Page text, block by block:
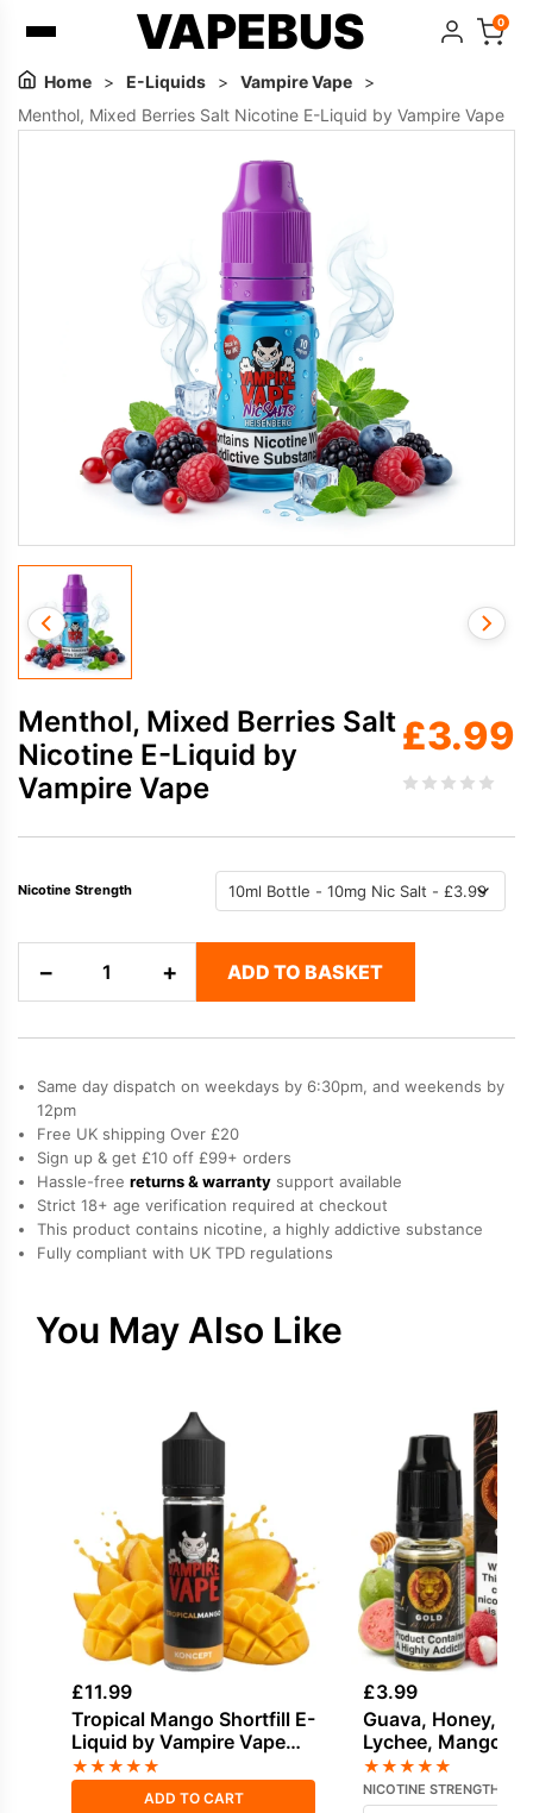
VAPEBUS 0
Home > E-Liquids > Vampire Vape
>
Menthol, Mixed Berries Salt Nicotine E-Liquid by Vampire Vape
Menthol, Mixed Berries Salt
Nicotine E-Liquid by
Vampire Vape
£3.99
Nicotine Strength
−
Mixed
Salt
Nicotine
E-
Liquid
by
Vampire
Vape
quantity
+ ADD TO BASKET
Same day dispatch on weekdays by 6:30pm, and weekends by
12pm
Free UK shipping Over £20
Sign up & get £10 off £99+ orders
Hassle-free returns & warranty support available
Strict 18+ age verification required at checkout
This product contains nicotine, a highly addictive substance
Fully compliant with UK TPD regulations
You May Also Like
£11.99
Tropical Mango Shortfill E-
Liquid by Vampire Vape
50ml
★★★★★
ADD TO CART
£3.99
Guava, Honey,
Lychee, Mango
Nicotine E-Liquid
Vampire
★★★★★
NICOTINE STRENGTH